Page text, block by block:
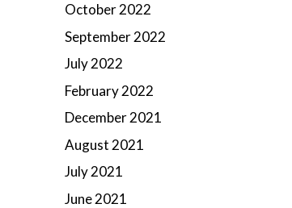
October 2022
September 2022
July 2022
February 2022
December 2021
August 2021
July 2021
June 2021